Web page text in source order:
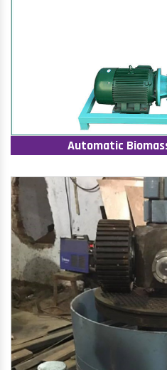
Automatic